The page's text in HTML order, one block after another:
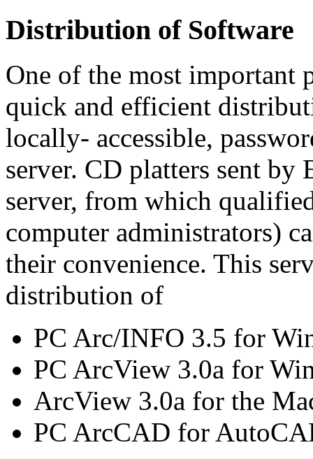
Distribution of Software
One of the most important
quick and efficient
locally- accessible,
server. CD platters sent by
server, from which
computer administrators)
their convenience. This
distribution of
PC Arc/INFO 3.5 for
PC ArcView 3.0a for
ArcView 3.0a for the
PC ArcCAD for